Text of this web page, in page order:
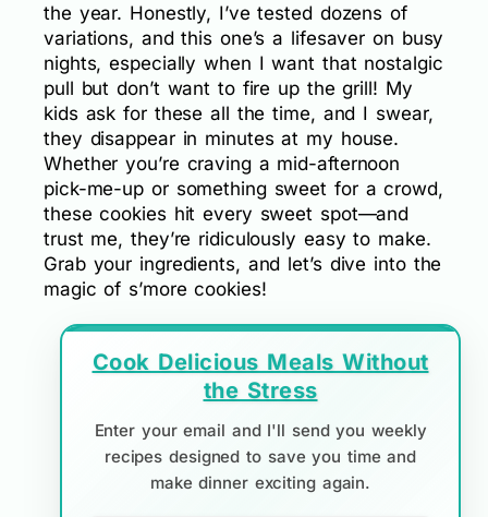
the year. Honestly, I’ve tested dozens of
variations, and this one’s a lifesaver on busy
nights, especially when I want that nostalgic
pull but don’t want to fire up the grill! My
kids ask for these all the time, and I swear,
they disappear in minutes at my house.
Whether you’re craving a mid-afternoon
pick-me-up or something sweet for a crowd,
these cookies hit every sweet spot—and
trust me, they’re ridiculously easy to make.
Grab your ingredients, and let’s dive into the
magic of s’more cookies!
Cook Delicious Meals Without
the Stress
Enter your email and I'll send you weekly
recipes designed to save you time and
make dinner exciting again.